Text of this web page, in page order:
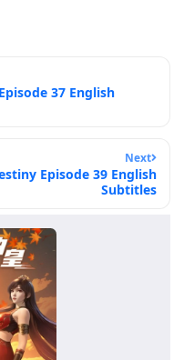
37 English
Next
Episode 39 English
Subtitles